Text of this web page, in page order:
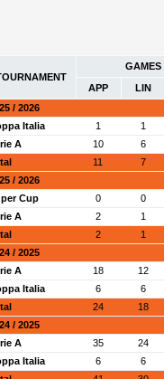
GAMES
APP
LIN
/ 2026
Italia
1 1
A
10 6
11 7
/ 2026
Cup
0 0
A
2 1
2 1
/ 2025
A
18 12
Italia
6 6
24 18
/ 2025
A
35 24
Italia
6 6